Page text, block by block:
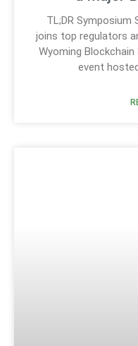
TL;DR Symposium
joins top regulators
Wyoming
event